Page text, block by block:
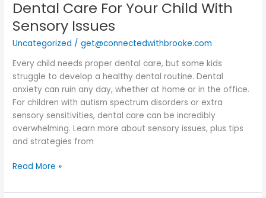
Dental Care For Your Child With
Sensory Issues
Uncategorized /get@connectedwithbrooke.com
Every child needs proper dental care, but some kids
struggle to develop a healthy dental routine. Dental
anxiety can ruin any day, whether at home or in the office.
For children with autism spectrum disorders or extra
sensory sensitivities, dental care can be incredibly
overwhelming. Learn more about sensory issues, plus tips
and strategies from
Dental
For
Your
Sensory
Issues
Read More »